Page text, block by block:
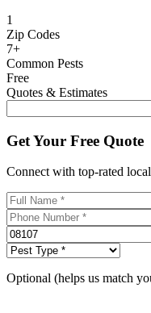
1
Zip Codes
7+
Common Pests
Free
Quotes & Estimates
Get Your Free Quote
Connect with top-rated
Optional (helps us match